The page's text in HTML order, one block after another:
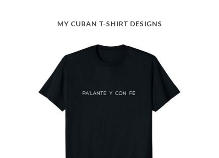
MY CUBAN T-SHIRT DESIGNS